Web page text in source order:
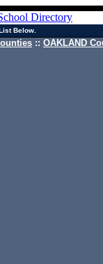
Below.
:: OAKLAND